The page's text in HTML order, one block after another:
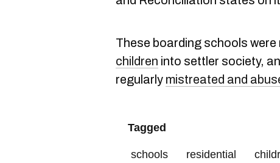
These boarding schools were
children into settler society,
regularly mistreated and
Tagged
schools residential